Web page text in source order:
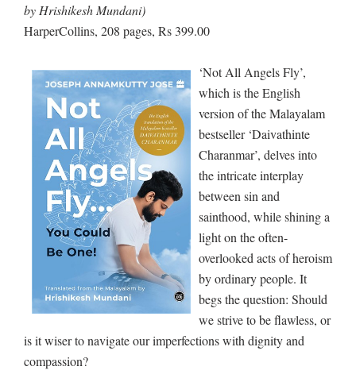
by Hrishikesh Mundani)
HarperCollins, 208 pages, Rs 399.00
‘Not All Angels Fly’,
which is the English
version of the Malayalam
bestseller ‘Daivathinte
Charanmar’, delves into
the intricate interplay
between sin and
sainthood, while shining a
light on the often-
overlooked acts of heroism
by ordinary people. It
begs the question: Should
we strive to be flawless, or
is it wiser to navigate our imperfections with dignity and
compassion?